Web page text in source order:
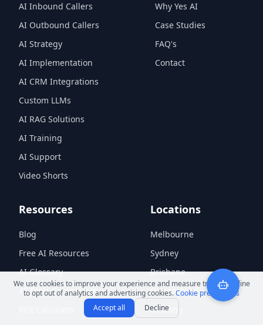
We use cookies to improve your experience and measure traffic. Decline
to opt out of analytics and advertising cookies.Cookie preferences
Accept all
Decline
AI Inbound Callers
AI Outbound Callers
AI Strategy
AI Implementation
AI CRM Integrations
Custom LLMs
AI RAG Solutions
AI Training
AI Support
Video Shorts
Why Yes AI
Case Studies
FAQ's
Contact
Resources
Blog
Free AI Resources
AI Glossary
AI Tools Comparison
Locations
Melbourne
Sydney
Brisbane
Queensland
Geelong